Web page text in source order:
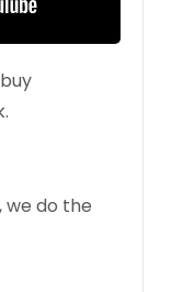
we do the